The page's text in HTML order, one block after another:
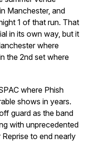
Manchester, and
1 of that run. That
in its own way, but it
where
the 2nd set where
where Phish
shows in years.
guard as the band
with unprecedented
to end nearly